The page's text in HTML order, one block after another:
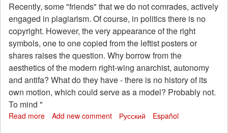
the
"World
Cup"
soccer
Recently, some "friends" that we do not comrades, actively
engaged in plagiarism. Of course, in politics there is no
copyright. However, the very appearance of the right
symbols, one to one copied from the leftist posters or
shares raises the question. Why borrow from the
aesthetics of the modern right-wing anarchist, autonomy
and antifa? What do they have - there is no history of its
own motion, which could serve as a model? Probably not.
To mind "
Read more about
Add new comment Русский Español